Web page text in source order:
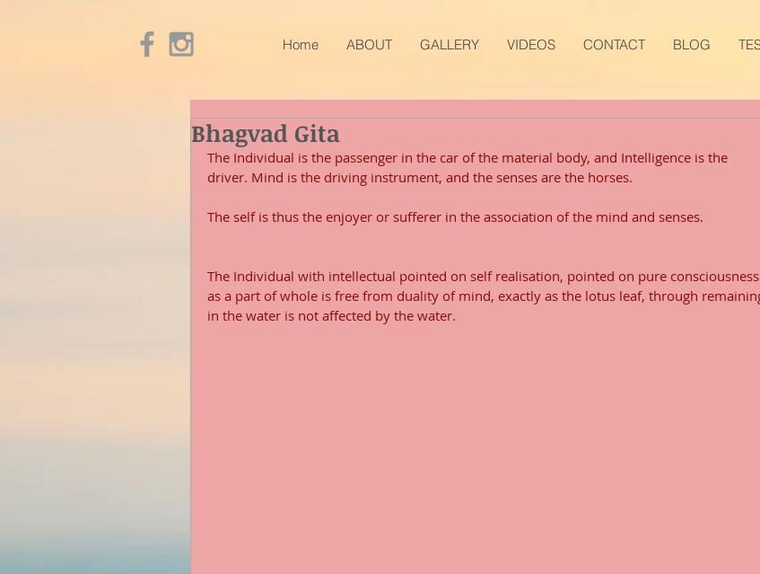
Home ABOUT GALLERY VIDEOS CONTACT BLOG
Bhagvad Gita
The Individual is the passenger in the car of the material body, and Intelligence is the
driver. Mind is the driving instrument, and the senses are the horses.
The self is thus the enjoyer or sufferer in the association of the mind and senses.
The Individual with intellectual pointed on self realisation, pointed on pure consciousness
as a part of whole is free from duality of mind, exactly as the lotus leaf, through
in the water is not affected by the water.